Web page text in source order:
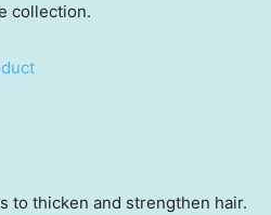
collection.
to thicken and strengthen hair.